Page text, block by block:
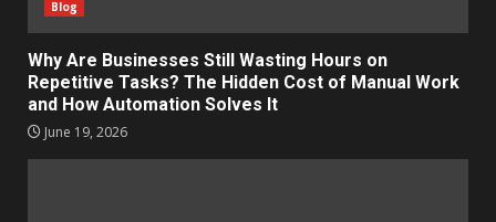
Blog
Why Are Businesses Still Wasting Hours on
Repetitive Tasks? The Hidden Cost of Manual Work
and How Automation Solves It
June 19, 2026